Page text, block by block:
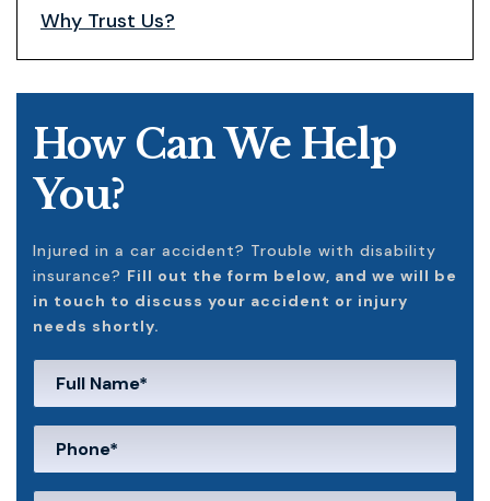
Why Trust Us?
How Can We Help
You?
Injured in a car accident? Trouble with disability
insurance? Fill out the form below, and we will be
in touch to discuss your accident or injury
needs shortly.